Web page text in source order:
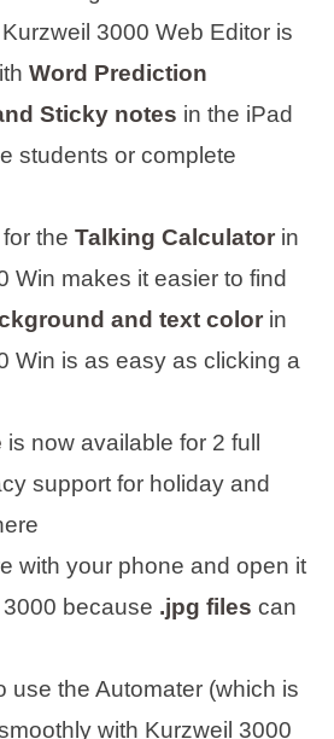
3000 Web Editor is
Word Prediction
Sticky notes in the iPad
students or complete
the Talking Calculator in
Win makes it easier to find
and text color in
Win is as easy as clicking a
is now available for 2 full
support for holiday and
with your phone and open it
because .jpg files can
use the Automater (which is
with Kurzweil 3000